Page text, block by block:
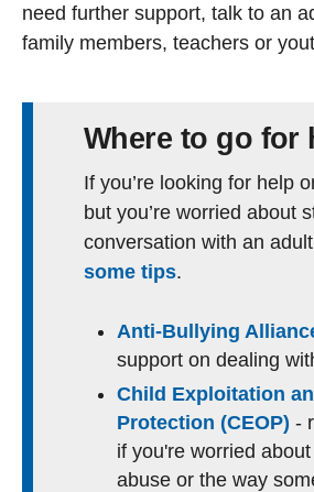
need further support, talk to an
family members, teachers or
Where to go for
If you’re looking for help
but you’re worried about
conversation with an
some tips.
Anti-Bullying
support on dealing
Child Exploitation
Protection (CEOP) -
if you're worried
abuse or the way